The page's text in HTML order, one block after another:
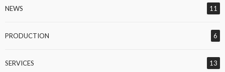
NEWS 11
PRODUCTION 6
SERVICES 13